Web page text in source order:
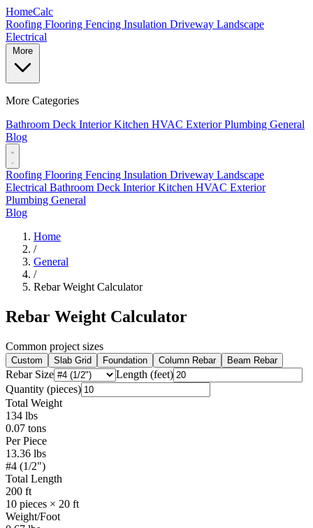
HomeCalc
Roofing Flooring Fencing Insulation Driveway Landscape
Electrical
More Categories
Bathroom Deck InteriorKitchen HVAC ExteriorPlumbing General
Blog
Roofing Flooring Fencing Insulation Driveway Landscape
Electrical Bathroom Deck InteriorKitchen HVAC Exterior
Plumbing General
Blog
Home
/
General
/
Rebar Weight Calculator
Rebar Weight Calculator
Common project sizes
Custom Slab Grid Foundation Column Rebar Beam Rebar
Rebar Size
Length (feet)
Quantity (pieces)
Total Weight
134 lbs
0.07 tons
Per Piece
13.36 lbs
#4 (1/2")
Total Length
200 ft
10 pieces × 20 ft
Weight/Foot